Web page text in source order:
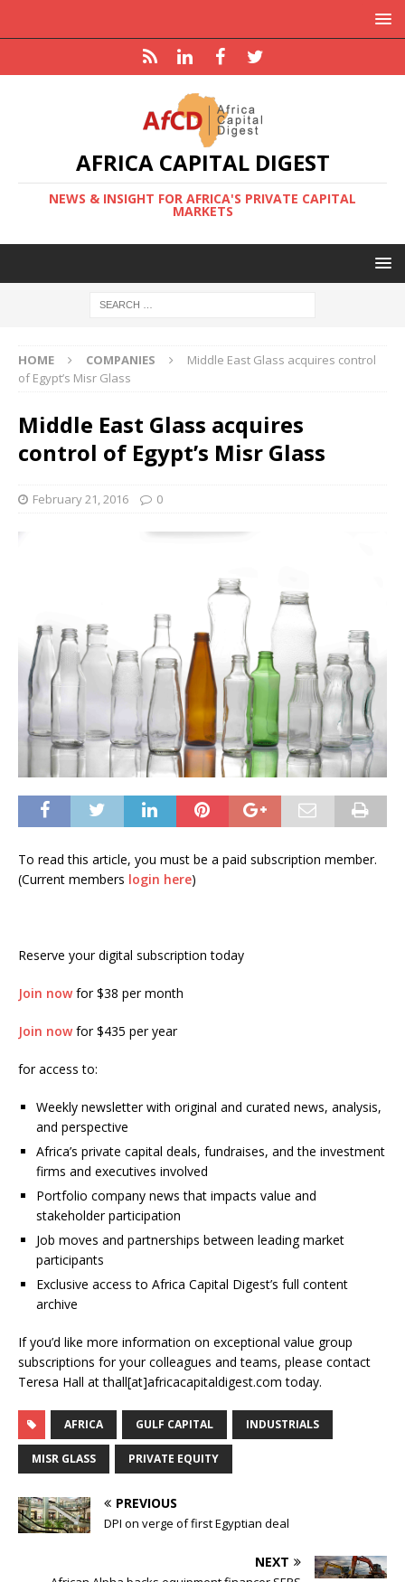
AFRICA CAPITAL DIGEST
NEWS & INSIGHT FOR AFRICA'S PRIVATE CAPITAL
MARKETS
HOME COMPANIES
Middle East Glass acquires control
of Egypt’s Misr Glass
Middle East Glass acquires
control of Egypt’s Misr Glass
February 21, 2016 0
To read this article, you must be a paid subscription member.
(Current members login here)
Reserve your digital subscription today
Join nowfor $38 per month
Join nowfor $435 per year
for access to:
Weekly newsletter with original and curated news, analysis,
and perspective
Africa’s private capital deals, fundraises, and the investment
firms and executives involved
Portfolio company news that impacts value and
stakeholder participation
Job moves and partnerships between leading market
participants
Exclusive access to Africa Capital Digest’s full content
archive
If you’d like more information on exceptional value group
subscriptions for your colleagues and teams, please contact
Teresa Hall at thall[at]africacapitaldigest.com today.
AFRICA GULF CAPITAL INDUSTRIALS
MISR GLASS PRIVATE EQUITY
PREVIOUS
DPI on verge of first Egyptian deal
NEXT